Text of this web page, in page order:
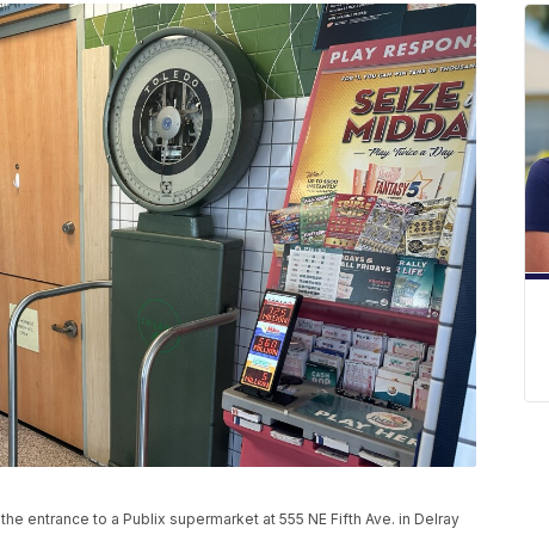
entrance to a Publix supermarket at 555 NE Fifth Ave. in Delray